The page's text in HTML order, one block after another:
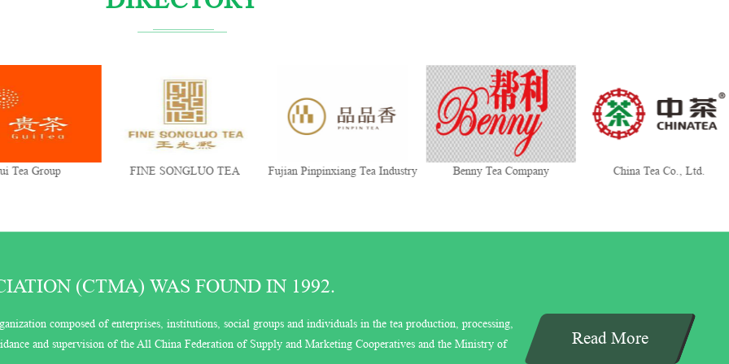
Tea Group FINE SONGLUO TEA
Fujian Pinpinxiang Tea Industry
Benny Tea Company China Tea Co., Ltd.
(CTMA) WAS FOUND IN 1992.
Read More
composed of enterprises, institutions, social groups and individuals in the tea production, processing,
and supervision of the All China Federation of Supply and Marketing Cooperatives and the Ministry of